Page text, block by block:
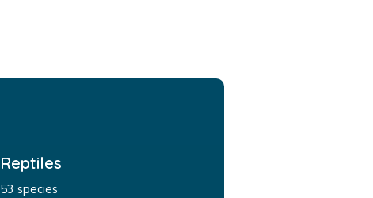
Reptiles
53 species